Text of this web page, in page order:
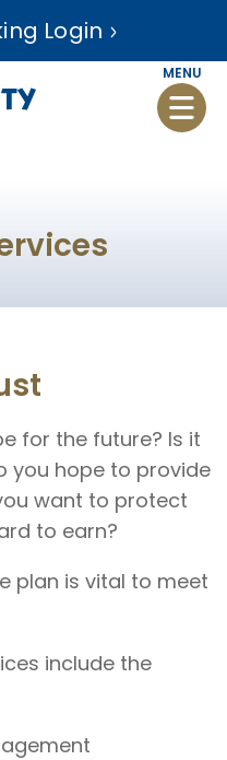
Login
MENU
Toggle
for the future? Is it
you hope to provide
want to protect
to earn?
plan is vital to meet
include the